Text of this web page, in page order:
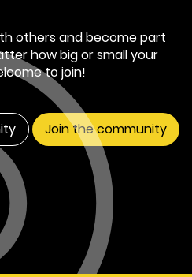
others and become part
how big or small your
to join!
Join the community